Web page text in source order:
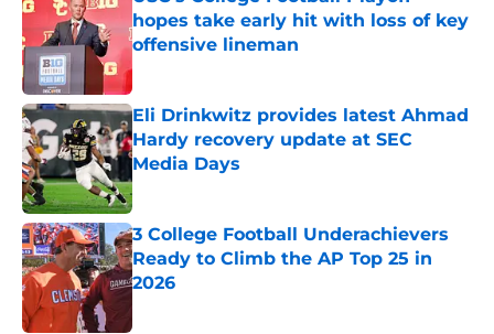
hopes take early hit with loss of key
offensive lineman
Published by on Invalid Date
Eli Drinkwitz provides latest Ahmad
Hardy recovery update at SEC
Media Days
Published by on Invalid Date
3 College Football Underachievers
Ready to Climb the AP Top 25 in
2026